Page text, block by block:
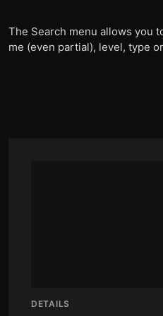
DETAILS
The Search menu allows you
me (even partial), level, type